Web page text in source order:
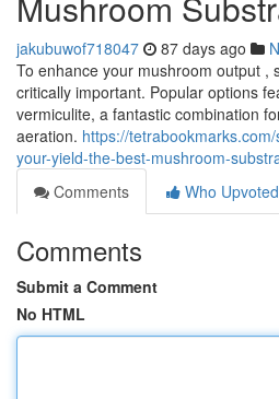
jakubuwof718047 87 days ago
To enhance your mushroom output ,
critically important. Popular options
vermiculite, a fantastic combination
aeration. https://
your-yield-the-best-mushroom-
Comments
Who Upvoted
Comments
Submit a Comment
No HTML